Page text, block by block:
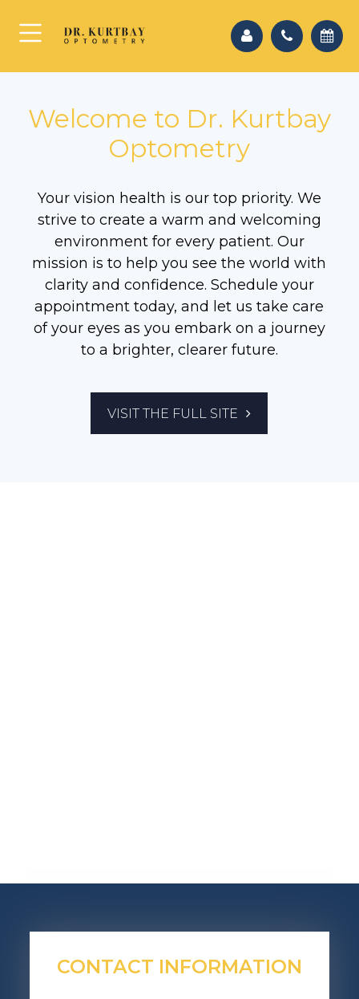
Welcome to Dr. Kurtbay
Optometry
Your vision health is our top priority. We
strive to create a warm and welcoming
environment for every patient. Our
mission is to help you see the world with
clarity and confidence. Schedule your
appointment today, and let us take care
of your eyes as you embark on a journey
to a brighter, clearer future.
VISIT THE FULL SITE
CONTACT INFORMATION